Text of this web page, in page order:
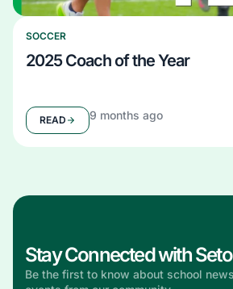
SOCCER
2025 Coach of the Year
READ 9 months ago
Stay Connected with
Be the first to know about school